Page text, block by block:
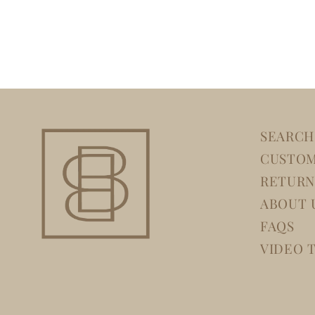
SEARCH
ABOUT
FAQS
VIDEO